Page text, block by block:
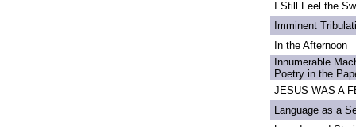
I Still Feel the
Imminent
In the Afternoon
Innumerable
Poetry in the
JESUS WAS A
Language as a